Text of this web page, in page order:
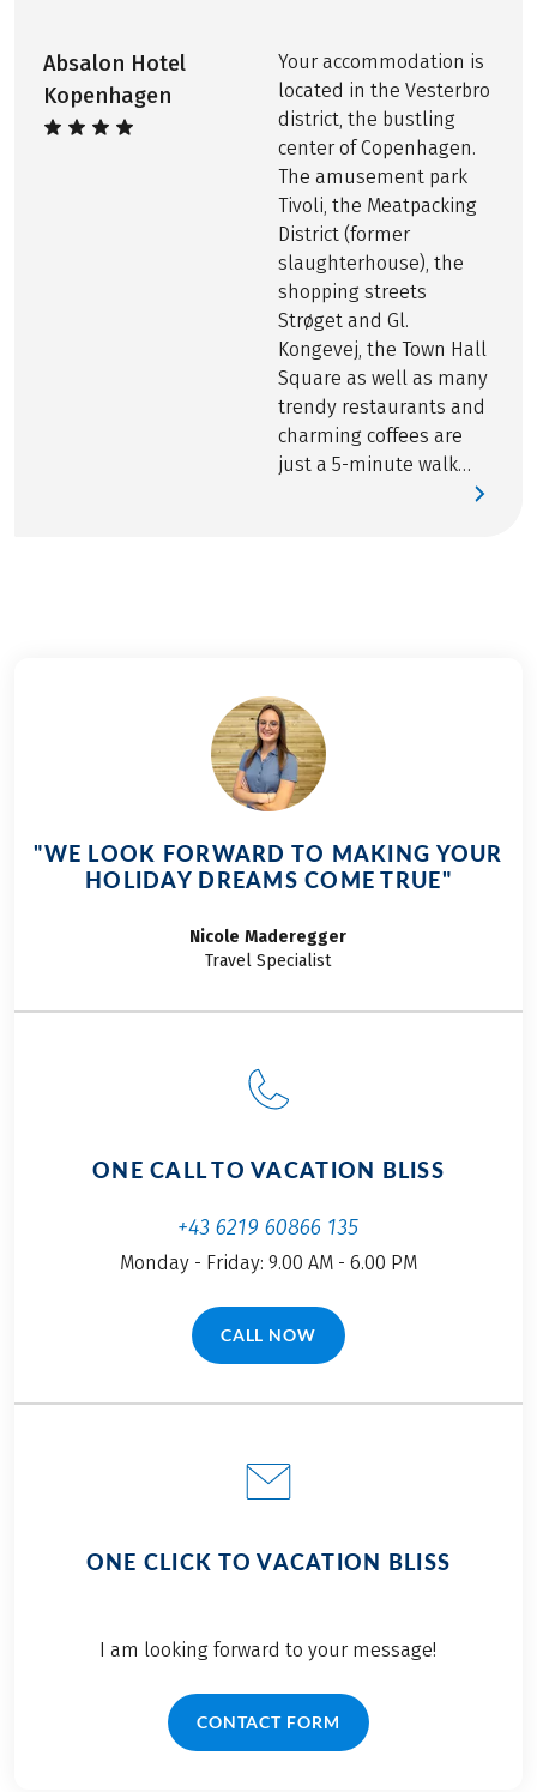
Printed route book, per room EUR 20
Absalon Hotel
Kopenhagen
Your accommodation is
located in the Vesterbro
district, the bustling
center of Copenhagen.
The amusement park
Tivoli, the Meatpacking
District (former
slaughterhouse), the
shopping streets
Strøget and Gl.
Kongevej, the Town Hall
Square as well as many
trendy restaurants and
charming coffees are
just a 5-minute walk
"WE LOOK FORWARD TO MAKING YOUR
HOLIDAY DREAMS COME TRUE"
Nicole Maderegger
Travel Specialist
ONE CALL TO VACATION BLISS
+43 6219 60866 135
Monday - Friday: 9.00 AM - 6.00 PM
CALL NOW(LINK OPENS IN A NEW TAB)
ONE CLICK TO VACATION BLISS
I am looking forward to your message!
CONTACT FORM